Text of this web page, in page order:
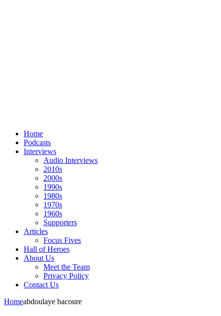
Home
Podcasts
Interviews
Audio Interviews
2010s
2000s
1990s
1980s
1970s
1960s
Supporters
Articles
Focus Fives
Hall of Heroes
About Us
Meet the Team
Privacy Policy
Contact Us
Homeabdoulaye bacoure